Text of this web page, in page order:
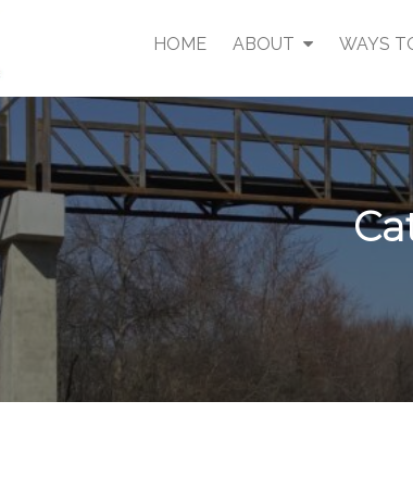
HOME ABOUT WAYS